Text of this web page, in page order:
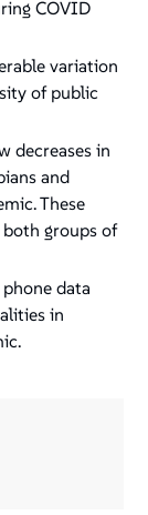
COVID
variation
of public
decreases in
and
These
both groups of
data
in